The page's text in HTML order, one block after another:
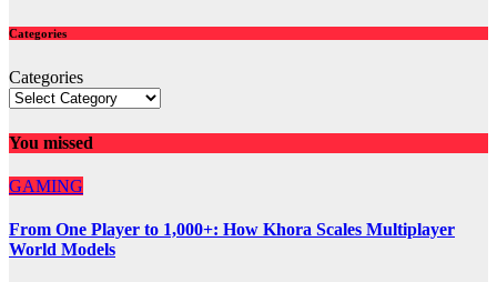
Categories
Categories
You missed
GAMING
From One Player to 1,000+: How Khora Scales Multiplayer
World Models